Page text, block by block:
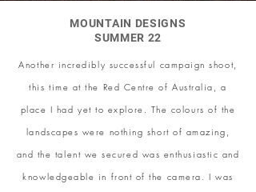
MOUNTAIN DESIGNS
SUMMER 22
Another incredibly successful campaign shoot,
this time at the Red Centre of Australia, a
place I had yet to explore. The colours of the
landscapes were nothing short of amazing,
and the talent we secured was enthusiastic and
knowledgeable in front of the camera. I was